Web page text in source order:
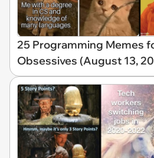
25 Programming Memes
Obsessives (August 13,